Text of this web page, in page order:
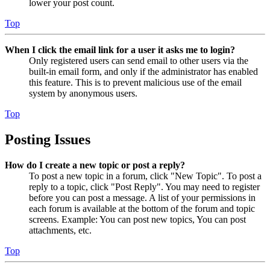
lower your post count.
Top
When I click the email link for a user it asks me to login?
Only registered users can send email to other users via the
built-in email form, and only if the administrator has enabled
this feature. This is to prevent malicious use of the email
system by anonymous users.
Top
Posting Issues
How do I create a new topic or post a reply?
To post a new topic in a forum, click "New Topic". To post a
reply to a topic, click "Post Reply". You may need to register
before you can post a message. A list of your permissions in
each forum is available at the bottom of the forum and topic
screens. Example: You can post new topics, You can post
attachments, etc.
Top